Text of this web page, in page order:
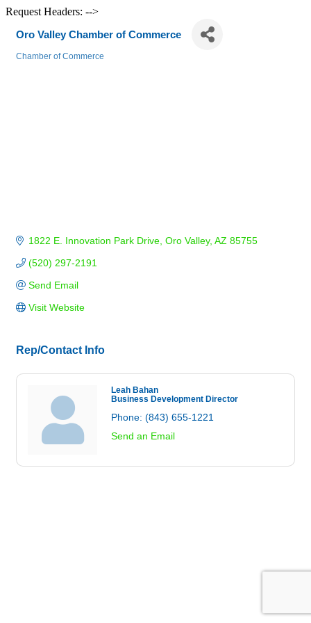
Request Headers: -->
Oro Valley Chamber of Commerce
Chamber of Commerce
1822 E. Innovation Park Drive Oro Valley AZ 85755
(520) 297-2191
Send Email
Visit Website
Rep/Contact Info
Leah Bahan
Business Development Director
Phone: (843) 655-1221
Send an Email